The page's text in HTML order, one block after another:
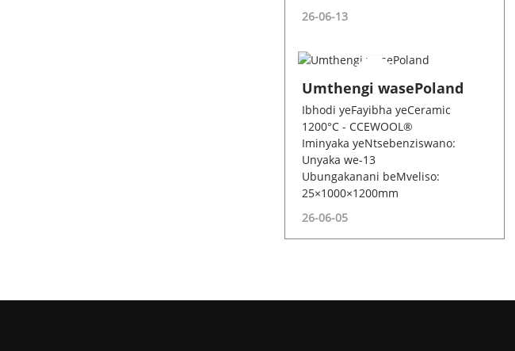
26-06-13
Umthengi wasePoland
Ibhodi yeFayibha yeCeramic
1200°C - CCEWOOL®
Iminyaka yeNtsebenziswano:
Unyaka we-13
Ubungakanani beMveliso:
25×1000×1200mm
26-06-05